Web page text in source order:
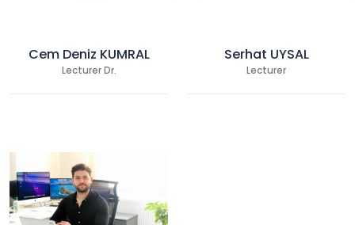
Cem Deniz KUMRAL
Lecturer Dr.
Serhat UYSAL
Lecturer